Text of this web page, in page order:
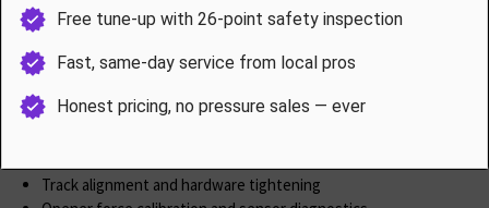
Preventative Maintenance & Tune-Ups
Cold, wind, and dust take a toll on Cheyenne garage systems.
Our 26-Point Garage Door Tune-up Includes
Track alignment and hardware tightening